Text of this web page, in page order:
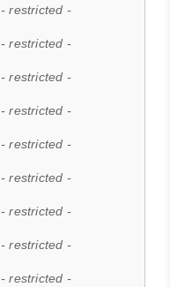
- restricted -
- restricted -
- restricted -
- restricted -
- restricted -
- restricted -
- restricted -
- restricted -
- restricted -